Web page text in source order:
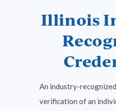
& Media
Illinois
An industry-
verification of an